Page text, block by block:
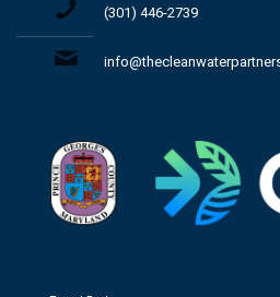
(301) 446-2739